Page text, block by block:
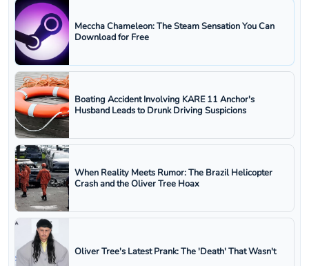
Meccha Chameleon: The Steam Sensation You Can
Download for Free
Boating Accident Involving KARE 11 Anchor's
Husband Leads to Drunk Driving Suspicions
When Reality Meets Rumor: The Brazil Helicopter
Crash and the Oliver Tree Hoax
Oliver Tree's Latest Prank: The 'Death' That Wasn't